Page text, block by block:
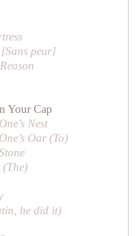
[Sans peur]
Your Cap
Nest
Oar (To)
(The)
he did it)